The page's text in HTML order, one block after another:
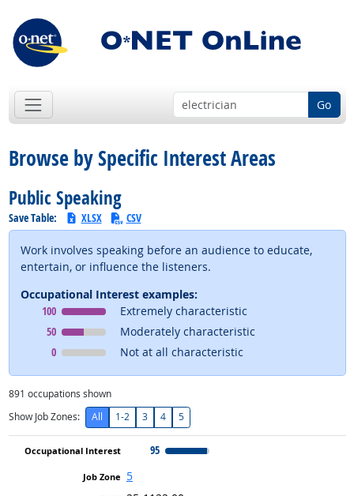
Go
Browse by Specific Interest Areas
Public Speaking
Save Table: XLSX CSV
Work involves speaking before an audience to educate,
entertain, or influence the listeners.
Occupational Interest examples:
Occupational Interest
100 means
Extremely characteristic
Occupational Interest
50 means
Moderately characteristic
Occupational Interest
0 means
Not at all characteristic
891 occupations shown
Show Job Zones:
All 1-2 3 4 5
95
5